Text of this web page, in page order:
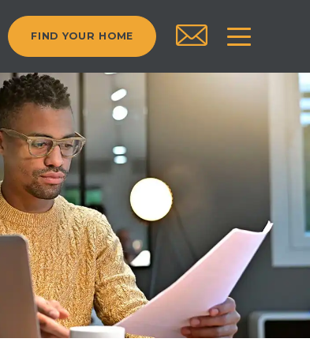
FIND YOUR HOME